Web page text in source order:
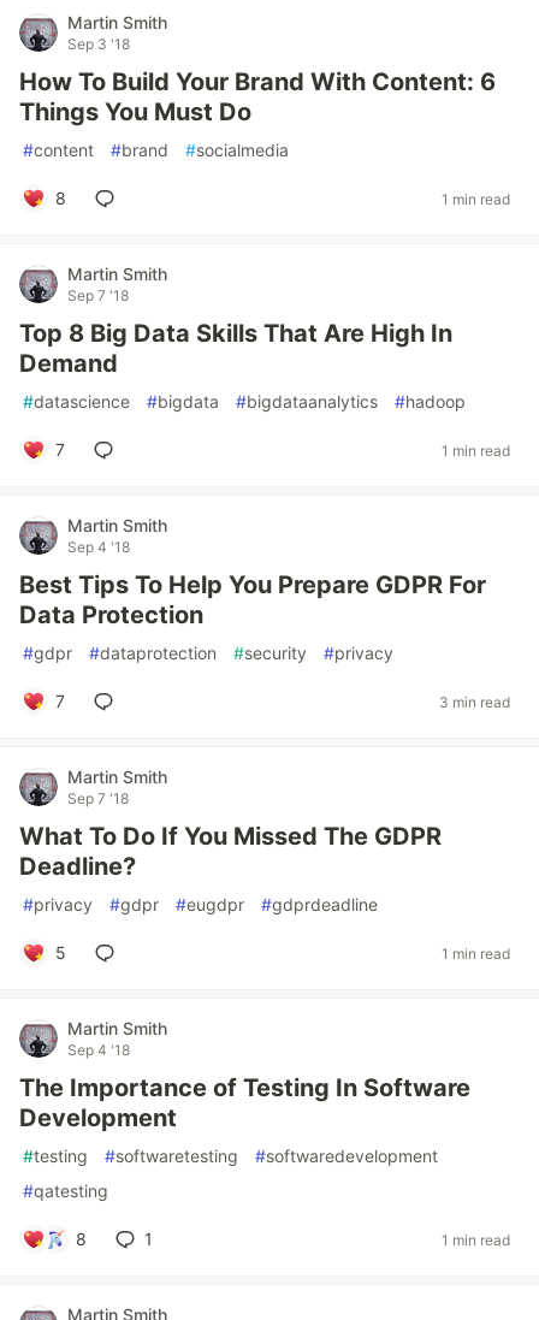
Martin Smith
Sep 3 '18
How To Build Your Brand With Content: 6
Things You Must Do
#content #brand #socialmedia
8 1 min read
Martin Smith
Sep 7 '18
Top 8 Big Data Skills That Are High In
Demand
#datascience #bigdata #bigdataanalytics #hadoop
7 1 min read
Martin Smith
Sep 4 '18
Best Tips To Help You Prepare GDPR For
Data Protection
#gdpr #dataprotection #security #privacy
7 3 min read
Martin Smith
Sep 7 '18
What To Do If You Missed The GDPR
Deadline?
#privacy #gdpr #eugdpr #gdprdeadline
5 1 min read
Martin Smith
Sep 4 '18
The Importance of Testing In Software
Development
#testing #softwaretesting #softwaredevelopment
#qatesting
8 1 1 min read
Martin Smith